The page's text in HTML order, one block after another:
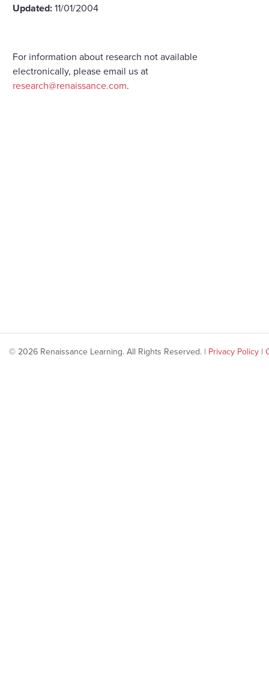
Updated:11/01/2004
For information about research not available
electronically, please email us at
research@renaissance.com.
© 2026 Renaissance Learning. All Rights Reserved. | Privacy Policy |